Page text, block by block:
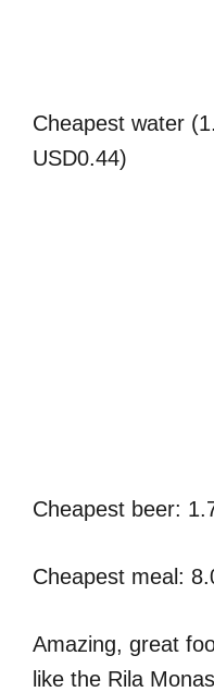
Cheapest water
USD0.44)
Cheapest beer:
Cheapest meal:
Amazing, great
like the Rila